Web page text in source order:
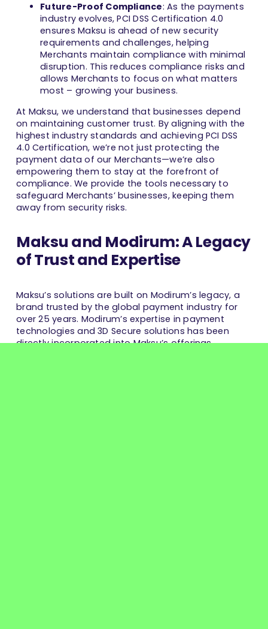
Future-Proof Compliance: As the payments
industry evolves, PCI DSS Certification 4.0
ensures Maksu is ahead of new security
requirements and challenges, helping
Merchants maintain compliance with minimal
disruption. This reduces compliance risks and
allows Merchants to focus on what matters
most – growing your business.
At Maksu, we understand that businesses depend
on maintaining customer trust. By aligning with the
highest industry standards and achieving PCI DSS
4.0 Certification, we’re not just protecting the
payment data of our Merchants—we’re also
empowering them to stay at the forefront of
compliance. We provide the tools necessary to
safeguard Merchants’ businesses, keeping them
away from security risks.
Maksu and Modirum: A Legacy
of Trust and Expertise
Maksu’s solutions are built on Modirum’s legacy, a
brand trusted by the global payment industry for
over 25 years. Modirum’s expertise in payment
technologies and 3D Secure solutions has been
directly incorporated into Maksu’s offerings.